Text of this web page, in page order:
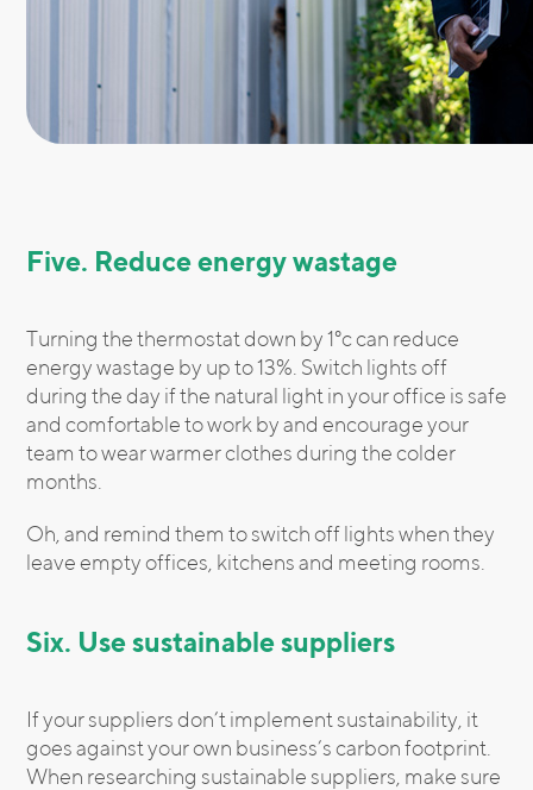
Five. Reduce energy wastage
Turning the thermostat down by 1°c can reduce
energy wastage by up to 13%. Switch lights off
during the day if the natural light in your office is safe
and comfortable to work by and encourage your
team to wear warmer clothes during the colder
months.
Oh, and remind them to switch off lights when they
leave empty offices, kitchens and meeting rooms.
Six. Use sustainable suppliers
If your suppliers don’t implement sustainability, it
goes against your own business’s carbon footprint.
When researching sustainable suppliers, make sure